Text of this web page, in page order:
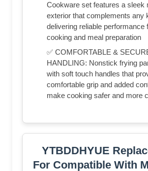
Cookware set features a sleek
exterior that complements any
delivering reliable performance
cooking and meal preparation
✅ COMFORTABLE &
HANDLING: Nonstick frying
with soft touch handles that
comfortable grip and added
make cooking safer and more
YTBDDHYUE
For Compatible With